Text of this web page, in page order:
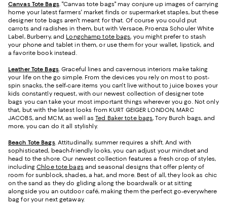
Canvas Tote Bags. "Canvas tote bags" may conjure up images of carrying
home your latest farmers' market finds or supermarket staples, but these
designer tote bags aren't meant for that. Of course you could put
carrots and radishes in them, but with Versace, Proenza Schouler White
Label, Burberry, and Longchamp tote bags, you might prefer to stash
your phone and tablet in them, or use them for your wallet, lipstick, and
a favorite book instead.
Leather Tote Bags. Graceful lines and cavernous interiors make taking
your life on the go simple. From the devices you rely on most to post-
spin snacks, the self-care items you can't live without to juice boxes your
kids constantly request, with our newest collection of designer tote
bags you can take your most important things wherever you go. Not only
that, but with the latest looks from KURT GEIGER LONDON, MARC
JACOBS, and MCM, as well asTed Baker tote bags, Tory Burch bags, and
more, you can do it all stylishly.
Beach Tote Bags. Attitudinally, summer requires a shift. And with
sophisticated, beach-friendly looks, you can adjust your mindset and
head to the shore. Our newest collection features a fresh crop of styles,
includingChloe tote bags and seasonal designs that offer plenty of
room for sunblock, shades, a hat, and more. Best of all, they look as chic
on the sand as they do gliding along the boardwalk or at sitting
alongside you an outdoor café, making them the perfect go-everywhere
bag for your next getaway.